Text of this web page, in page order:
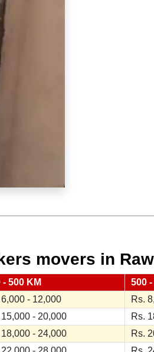
movers in
- 500 KM 500
6,000 - 12,000 Rs.
15,000 - 20,000 Rs.
18,000 - 24,000 Rs.